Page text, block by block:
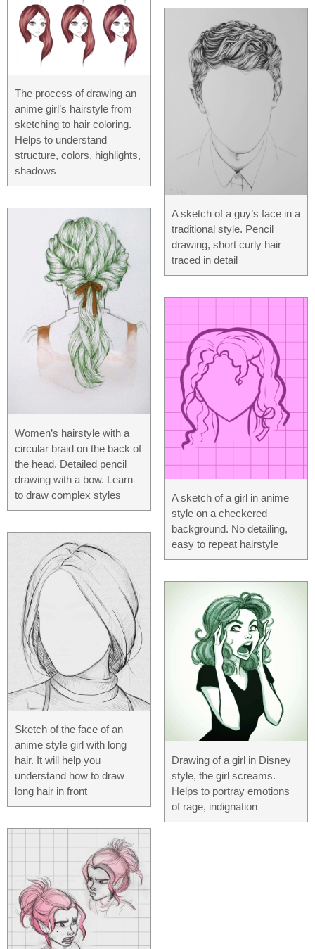
The process of drawing an
anime girl’s hairstyle from
sketching to hair coloring.
Helps to understand
structure, colors, highlights,
shadows
Women’s hairstyle with a
circular braid on the back of
the head. Detailed pencil
drawing with a bow. Learn
to draw complex styles
Sketch of the face of an
anime style girl with long
hair. It will help you
understand how to draw
long hair in front
A sketch of a guy’s face in a
traditional style. Pencil
drawing, short curly hair
traced in detail
A sketch of a girl in anime
style on a checkered
background. No detailing,
easy to repeat hairstyle
Drawing of a girl in Disney
style, the girl screams.
Helps to portray emotions
of rage, indignation